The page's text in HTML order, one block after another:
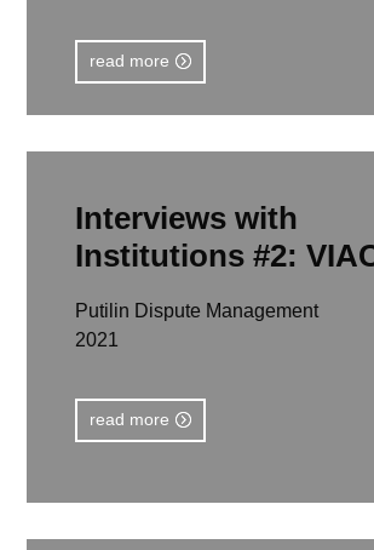
read more
Interviews with
Institutions #2:
Putilin Dispute Management
2021
read more